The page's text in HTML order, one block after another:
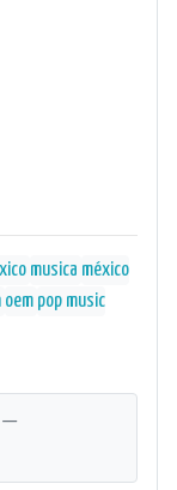
musica méxico
oem pop music
—